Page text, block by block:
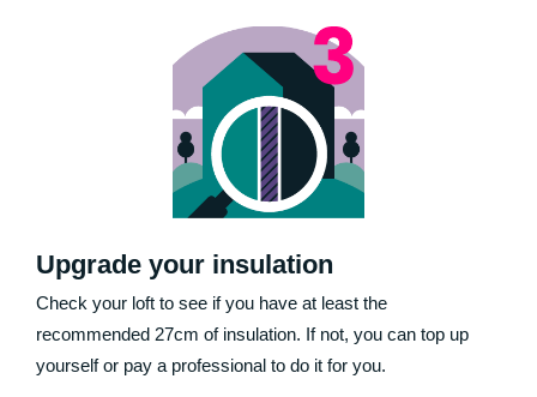
Upgrade your insulation
Check your loft to see if you have at least the
recommended 27cm of insulation. If not, you can top up
yourself or pay a professional to do it for you.